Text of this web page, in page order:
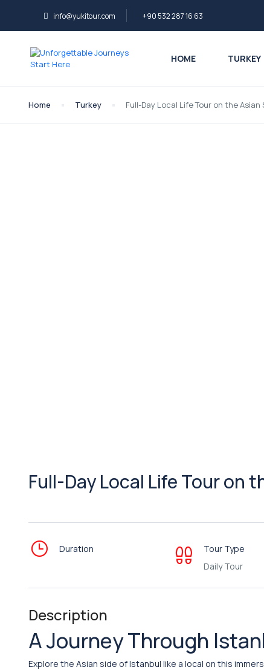
info@yukitour.com +90 532 287 16 63
HOME TURKEY
Home Turkey Full-Day Local Life Tour on the
Full-Day Local Life Tour on
Duration
Tour Type
Daily Tour
Description
A Journey Through
Explore the Asian side of Istanbul like a local on this